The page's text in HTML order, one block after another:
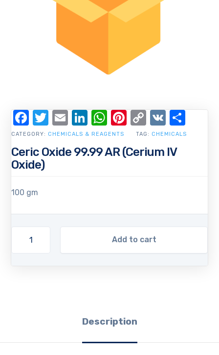
Ceric Oxide 99.99 AR (Cerium IV
Oxide)
100 gm
Add to cart
CATEGORY: CHEMICALS & REAGENTS TAG: CHEMICALS
Facebook
Twitter
EmailLinkedIn
WhatsApp
Pinterest
Copy
Link
VK
Description